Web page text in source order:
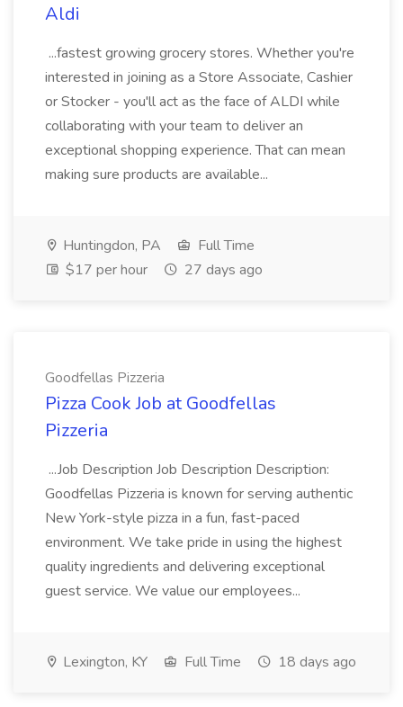
Aldi
...fastest growing grocery stores. Whether you're
interested in joining as a Store Associate, Cashier
or Stocker - you'll act as the face of ALDI while
collaborating with your team to deliver an
exceptional shopping experience. That can mean
making sure products are available...
Huntingdon, PA
Full Time
$17 per hour
27 days ago
Goodfellas Pizzeria
Pizza Cook Job at Goodfellas
Pizzeria
...Job Description Job Description Description:
Goodfellas Pizzeria is known for serving authentic
New York-style pizza in a fun, fast-paced
environment. We take pride in using the highest
quality ingredients and delivering exceptional
guest service. We value our employees...
Lexington, KY Full Time 18 days ago